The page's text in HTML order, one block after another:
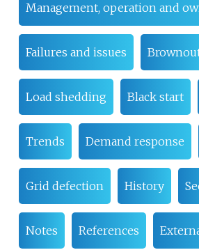
Management, operation and
Failures and issues
Load shedding Black start
Trends Demand response
Grid defection History
Notes References